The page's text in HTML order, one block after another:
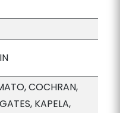
COCHRAN,
KAPELA,